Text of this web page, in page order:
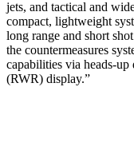
jets, and tactical and
compact, lightweight
long range and short
the countermeasures
capabilities via heads-
(RWR) display.”